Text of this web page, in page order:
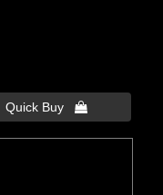
Quick Buy 